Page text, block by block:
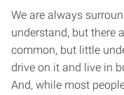
We are always
understand, but there
common, but little
drive on it and live in
And, while most